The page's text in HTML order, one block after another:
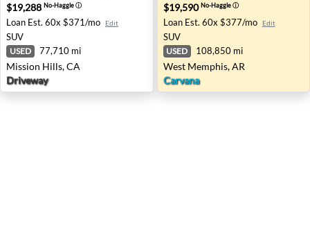
$19,288 No-Haggleⓘ
Loan Est. 60x $371/mo Edit
SUV
USED 77,710 mi
Mission Hills, CA
Driveway
$19,590No-Haggleⓘ
Loan Est. 60x $377/mo Edit
SUV
USED 108,850 mi
West Memphis, AR
Carvana